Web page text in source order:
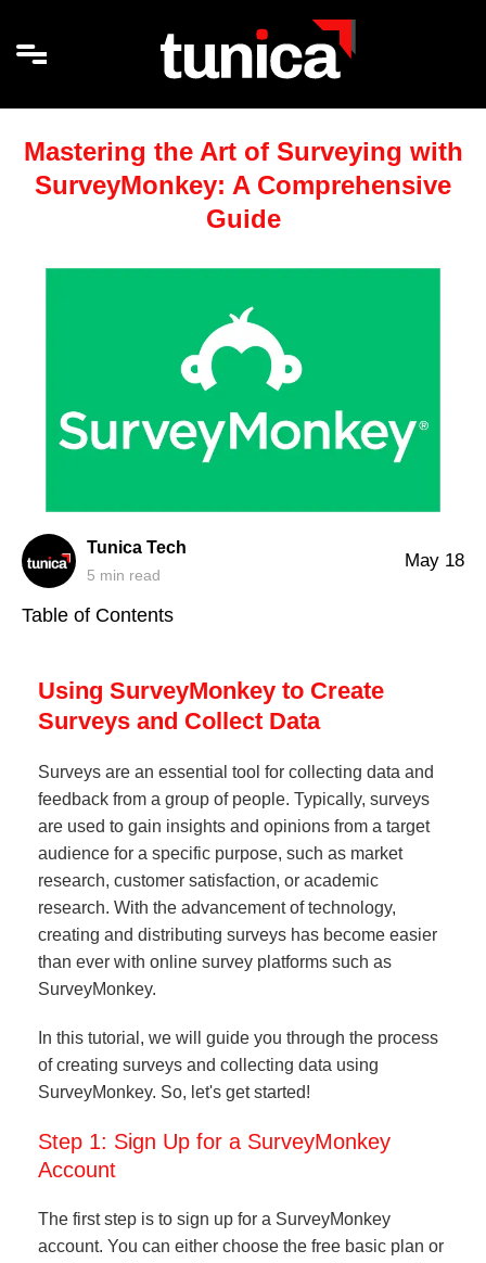
Mastering the Art of Surveying with
SurveyMonkey: A Comprehensive
Guide
Tunica Tech
5 min read
May 18
Table of Contents
Using SurveyMonkey to Create
Surveys and Collect Data
Surveys are an essential tool for collecting data and
feedback from a group of people. Typically, surveys
are used to gain insights and opinions from a target
audience for a specific purpose, such as market
research, customer satisfaction, or academic
research. With the advancement of technology,
creating and distributing surveys has become easier
than ever with online survey platforms such as
SurveyMonkey.
In this tutorial, we will guide you through the process
of creating surveys and collecting data using
SurveyMonkey. So, let's get started!
Step 1: Sign Up for a SurveyMonkey
Account
The first step is to sign up for a SurveyMonkey
account. You can either choose the free basic plan or